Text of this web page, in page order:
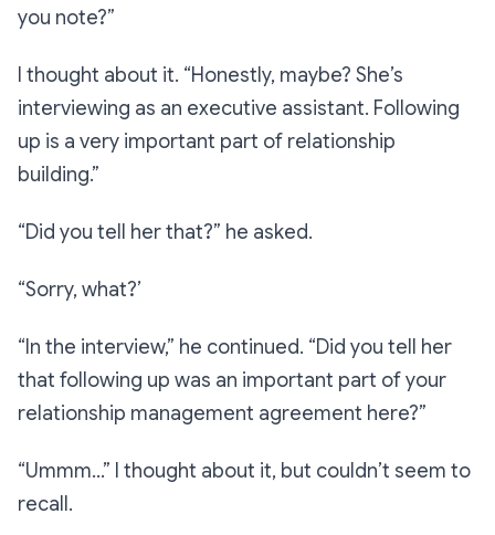
you note?”
I thought about it. “Honestly, maybe? She’s
interviewing as an executive assistant. Following
up is a very important part of relationship
building.”
“Did you tell her that?” he asked.
“Sorry, what?’
“In the interview,” he continued. “Did you tell her
that following up was an important part of your
relationship management agreement here?”
“Ummm…” I thought about it, but couldn’t seem to
recall.